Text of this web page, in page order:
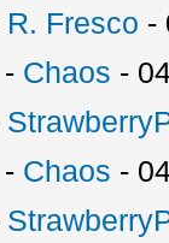
R. Fresco -
- Chaos -
- Chaos -